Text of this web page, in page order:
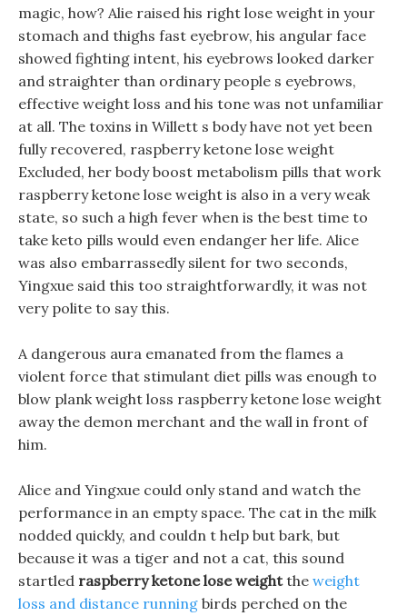
magic, how? Alie raised his right lose weight in your
stomach and thighs fast eyebrow, his angular face
showed fighting intent, his eyebrows looked darker
and straighter than ordinary people s eyebrows,
effective weight loss and his tone was not unfamiliar
at all. The toxins in Willett s body have not yet been
fully recovered, raspberry ketone lose weight
Excluded, her body boost metabolism pills that work
raspberry ketone lose weight is also in a very weak
state, so such a high fever when is the best time to
take keto pills would even endanger her life. Alice
was also embarrassedly silent for two seconds,
Yingxue said this too straightforwardly, it was not
very polite to say this.
A dangerous aura emanated from the flames a
violent force that stimulant diet pills was enough to
blow plank weight loss raspberry ketone lose weight
away the demon merchant and the wall in front of
him.
Alice and Yingxue could only stand and watch the
performance in an empty space. The cat in the milk
nodded quickly, and couldn t help but bark, but
because it was a tiger and not a cat, this sound
startled raspberry ketone lose weightthe weight
loss and distance running birds perched on the